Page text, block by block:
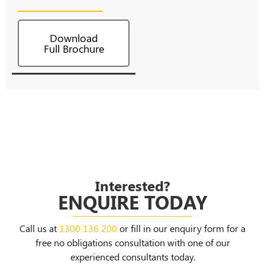
Download
Full Brochure
Interested?
ENQUIRE TODAY
Call us at 1300 136 200 or fill in our enquiry form for a
free no obligations consultation with one of our
experienced consultants today.